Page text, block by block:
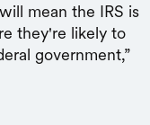
mean the IRS is
they're likely to
government,”